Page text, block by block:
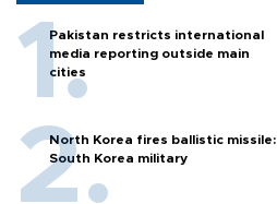
Pakistan restricts international
media reporting outside main
cities
North Korea fires ballistic missile:
South Korea military